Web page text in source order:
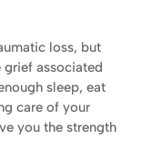
loss, but
associated
sleep, eat
care of your
you the strength